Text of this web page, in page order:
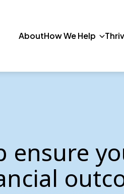
AboutHow We Help
ensure